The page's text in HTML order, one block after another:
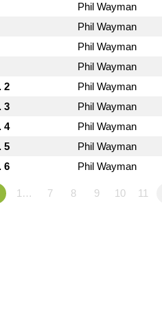
Phil Wayman
Phil Wayman
Phil Wayman
Phil Wayman
2
Phil Wayman
3
Phil Wayman
4
Phil Wayman
5
Phil Wayman
6
Phil Wayman
1… 7 8 9 10 11